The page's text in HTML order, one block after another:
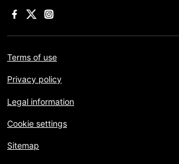
Terms of use
Privacy policy
Legal information
Cookie settings
Sitemap